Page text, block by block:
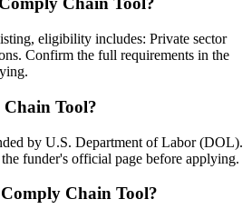
eligibility includes: Private sector
Confirm the full requirements in the
Tool?
by U.S. Department of Labor (DOL).
funder's official page before applying.
Chain Tool?